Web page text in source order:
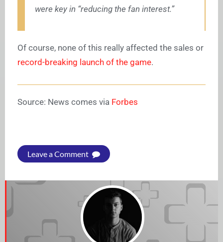
were key in “reducing the fan interest.”
Of course, none of this really affected the sales or
record-breaking launch of the game.
Source: News comes via Forbes
Leave a Comment